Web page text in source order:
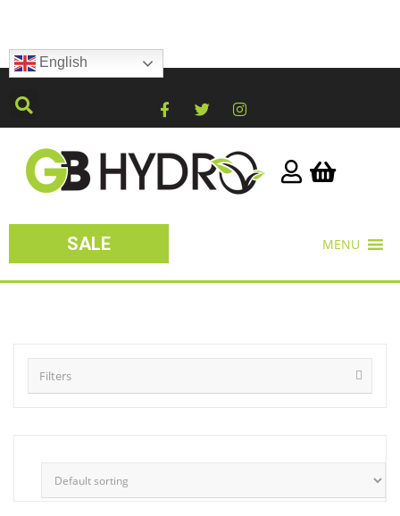
English
SALE MENU
Filters